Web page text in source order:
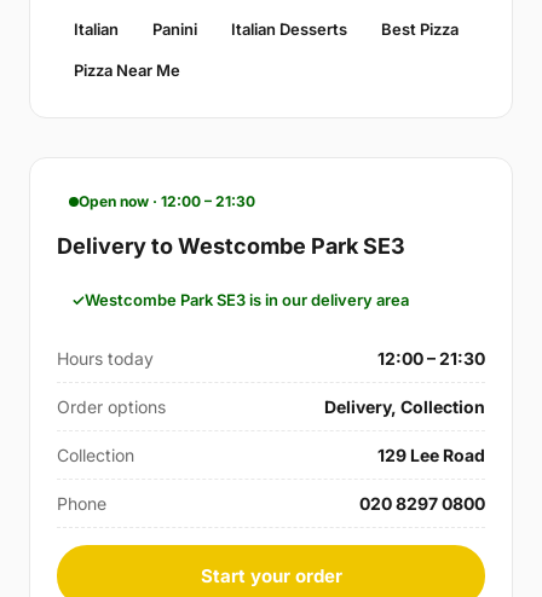
Italian Panini Italian Desserts Best Pizza
Pizza Near Me
Open now · 12:00 – 21:30
Delivery to Westcombe Park SE3
Westcombe Park SE3 is in our delivery area
Hours today 12:00 – 21:30
Order options Delivery, Collection
Collection 129 Lee Road
Phone 020 8297 0800
Start your order